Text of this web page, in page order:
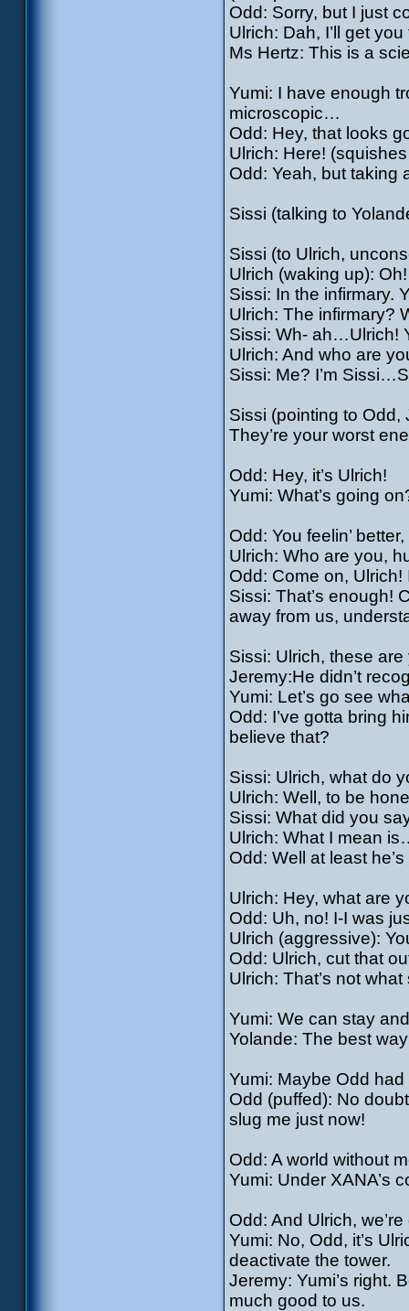
Odd: Sorry, but I just
Ulrich: Dah, I’ll get
Ms Hertz: This is a
Yumi: I have enough
microscopic…
Odd: Hey, that looks
Ulrich: Here!
Odd: Yeah, but taking
Sissi (talking to
Sissi (to Ulrich,
Ulrich (waking up):
Sissi: In the infirmary.
Ulrich: The infirmary?
Sissi: Wh- ah…Ulrich!
Ulrich: And who are
Sissi: Me? I’m
Sissi (pointing to Odd,
They’re your worst
Odd: Hey, it’s Ulrich!
Yumi: What’s going
Odd: You feelin’
Ulrich: Who are you,
Odd: Come on, Ulrich!
Sissi: That’s enough!
away from us,
Sissi: Ulrich, these
Jeremy:He didn’t
Yumi: Let’s go see
Odd: I’ve gotta bring
believe that?
Sissi: Ulrich, what do
Ulrich: Well, to be
Sissi: What did you
Ulrich: What I mean
Odd: Well at least
Ulrich: Hey, what are
Odd: Uh, no! I-I was
Ulrich (aggressive):
Odd: Ulrich, cut that
Ulrich: That’s not
Yumi: We can stay
Yolande: The best
Yumi: Maybe Odd
Odd (puffed): No
slug me just now!
Odd: A world without
Yumi: Under XANA’s
Odd: And Ulrich,
Yumi: No, Odd, it’s
deactivate the tower.
Jeremy: Yumi’s right.
much good to us.